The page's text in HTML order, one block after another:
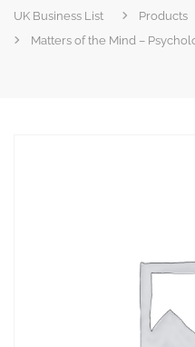
UK Business List
Products
Matters of the Mind –